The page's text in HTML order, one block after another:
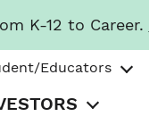
K-12 to Career.
Educators